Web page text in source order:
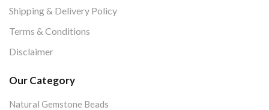
Shipping & Delivery Policy
Terms & Conditions
Disclaimer
Our Category
Natural Gemstone Beads